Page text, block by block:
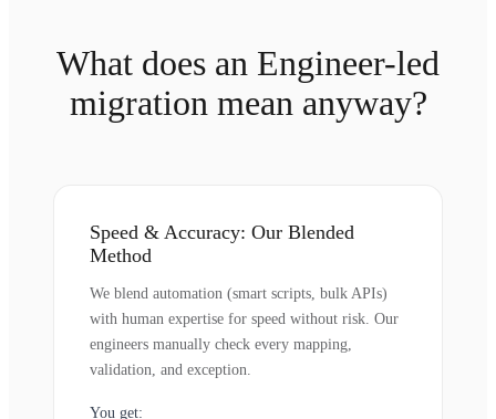
What does an Engineer-led
migration mean anyway?
Speed & Accuracy: Our Blended
Method
We blend automation (smart scripts, bulk APIs)
with human expertise for speed without risk. Our
engineers manually check every mapping,
validation, and exception.
You get: